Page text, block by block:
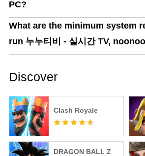
PC?
What are the minimum system
run 누누티비 - 실시간 TV,
Discover
Clash Royale
DRAGON BALL Z